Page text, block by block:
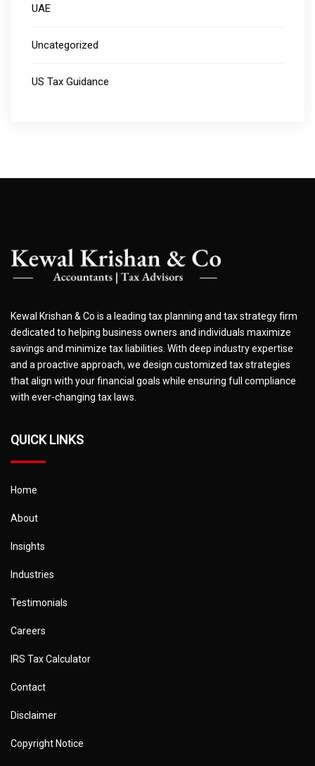
UAE
Uncategorized
US Tax Guidance
Kewal Krishan & Co is a leading tax planning and tax strategy firm
dedicated to helping business owners and individuals maximize
savings and minimize tax liabilities. With deep industry expertise
and a proactive approach, we design customized tax strategies
that align with your financial goals while ensuring full compliance
with ever-changing tax laws.
QUICK LINKS
Home
About
Insights
Industries
Testimonials
Careers
IRS Tax Calculator
Contact
Disclaimer
Copyright Notice